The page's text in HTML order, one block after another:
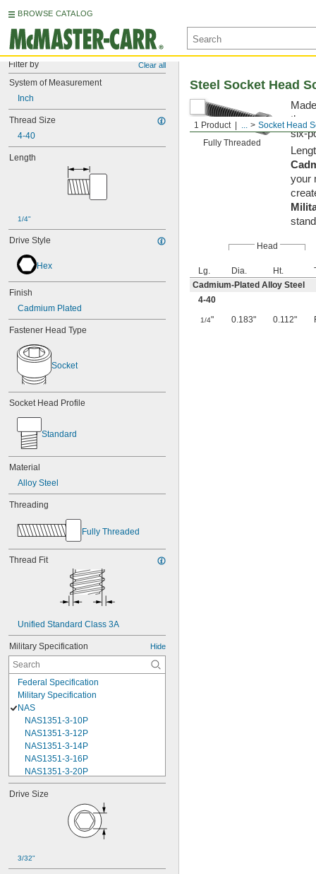
BROWSE CATALOG
Filter by Clear all
System of Measurement
Inch
Thread Size
4-40
Length
1/4"
Drive Style
Hex
Finish
Cadmium Plated
Fastener Head Type
Socket
Socket Head Profile
Standard
Material
Alloy Steel
Threading
Fully Threaded
Thread Fit
Unified Standard Class 3A
Military Specification Hide
Federal Specification
Military Specification
NAS
NAS1351-3-10P
NAS1351-3-12P
NAS1351-3-14P
NAS1351-3-16P
NAS1351-3-20P
NAS1351-3-24P
NAS1351-3-28P
NAS1351-3-32P
NAS1351-3-6P
NAS1351-3-8P
NAS1351-4-12P
Drive Size
3/32"
1 Product ... Socket Head
Steel Socket Head
Fully Threaded
them
six-
your
Head
Lg. Dia. Ht.
Cadmium-Plated Alloy Steel
4-40
1/4" 0.183" 0.112"